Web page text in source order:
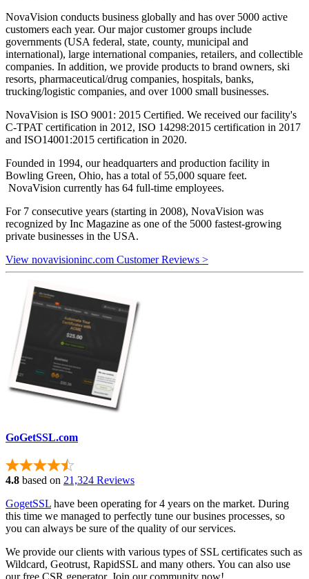
NovaVision conducts business globally and has over 5000 active
customers each year. Our major customer groups include
governments (USA federal, state, county, municipal and
international), large international companies, retailers, and collectible
companies. In addition, we provide products to brand owners, ski
resorts, pharmaceutical/drug companies, hospitals, banks,
trucking/logistic companies, and over 1000 small businesses.
NovaVision is ISO 9001: 2015 Certified. We received our facility's
C-TPAT certification in 2012, ISO 14298:2015 certification in 2017
and ISO14001:2015 certification in 2020.
Founded in 1994, our headquarters and production facility in
Bowling Green, Ohio, has a total of 55,000 square feet.
NovaVision currently has 64 full-time employees.
For 7 consecutive years (starting in 2008), NovaVision was
recognized by Inc Magazine as one of the 5000 fastest-growing
private businesses in the USA.
View novavisioninc.com Customer Reviews >
GoGetSSL.com
4.8 based on 21,324 Reviews
GogetSSL have been operating for 4 years on the market. During
this time we managed to perfectly tune our busines processes, so
you can always be sure of the quality of our services.
We provide our clients with various types of SSL certificates such as
Wildcard, Geotrust, RapidSSL and many others. You can also use